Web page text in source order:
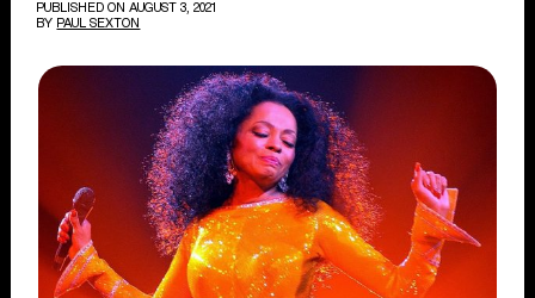
PUBLISHED ON AUGUST 3, 2021
BY PAUL SEXTON